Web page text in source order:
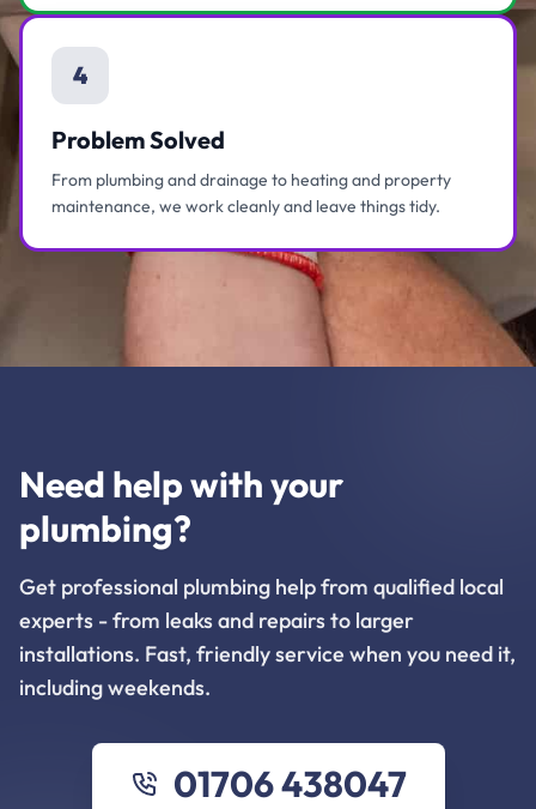
4
Problem Solved
From plumbing and drainage to heating and property
maintenance, we work cleanly and leave things tidy.
Need help with your
plumbing?
Get professional plumbing help from qualified local
experts - from leaks and repairs to larger
installations. Fast, friendly service when you need it,
including weekends.
01706 438047